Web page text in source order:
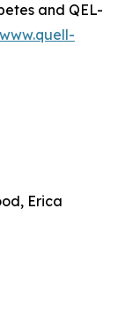
and QEL-
www.quell-
Erica